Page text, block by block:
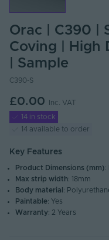
Orac | C390 |
Coving | High
| Sample
C390-S
£0.00
Inc. VAT
14 in stock
14 available to order
Key Features
Product Dimensions (mm):
Max strip width: 18mm
Body material :
Paintable: Yes
Warranty: 2 Years